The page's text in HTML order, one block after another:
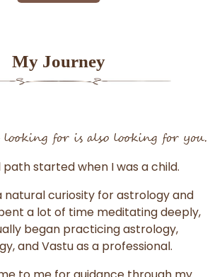
My Journey
for is also looking for you.
path started when I was a child.
natural curiosity for astrology and
a lot of time meditating deeply,
began practicing astrology,
and Vastu as a professional.